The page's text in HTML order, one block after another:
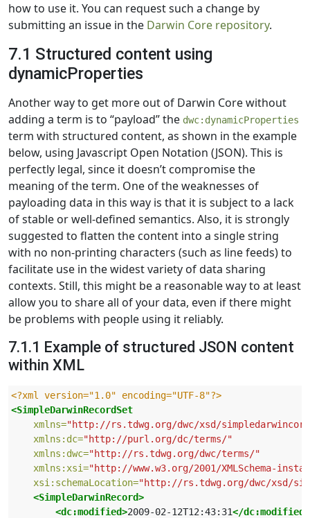
how to use it. You can request such a change by
submitting an issue in the Darwin Core repository.
7.1 Structured content using
dynamicProperties
Another way to get more out of Darwin Core without
adding a term is to “payload” the dwc:dynamicProperties
term with structured content, as shown in the example
below, using Javascript Open Notation (JSON). This is
perfectly legal, since it doesn’t compromise the
meaning of the term. One of the weaknesses of
payloading data in this way is that it is subject to a lack
of stable or well-defined semantics. Also, it is strongly
suggested to flatten the content into a single string
with no non-printing characters (such as line feeds) to
facilitate use in the widest variety of data sharing
contexts. Still, this might be a reasonable way to at least
allow you to share all of your data, even if there might
be problems with people using it reliably.
7.1.1 Example of structured JSON content
within XML
<?xml version="1.0" encoding="UTF-8"?>
<SimpleDarwinRecordSet
xmlns="http://rs.tdwg.org/dwc/xsd/
xmlns:dc="http://purl.org/dc/terms/"
xmlns:dwc="http://rs.tdwg.org/dwc/terms/"
xmlns:xsi="http://www.w3.org/2001/XMLSchema-
xsi:schemaLocation="http://rs.tdwg.org/dwc/xsd/
<SimpleDarwinRecord>
<dc:modified>2009-02-12T12:43:31</dc:modified>